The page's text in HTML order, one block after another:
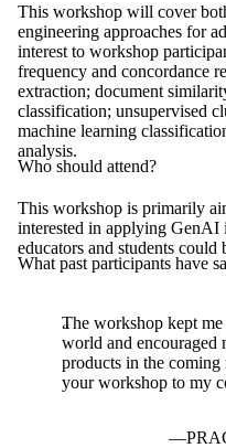
This workshop will cover
engineering approaches for
interest to workshop
frequency and concordance
extraction; document
classification; unsupervised
machine learning
analysis.
Who should attend?
This workshop is primarily
interested in applying GenAI
educators and students could
What past participants have
The workshop kept
world and
products in the coming
your workshop to my